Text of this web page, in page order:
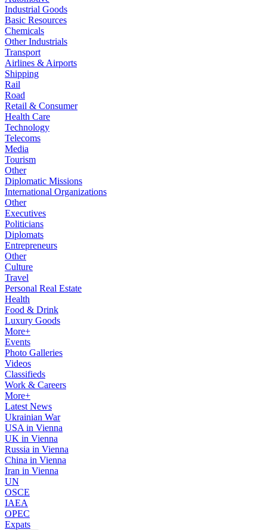
Industrial Goods
Basic Resources
Chemicals
Other Industrials
Transport
Airlines & Airports
Shipping
Rail
Road
Retail & Consumer
Health Care
Technology
Telecoms
Media
Tourism
Other
Diplomatic Missions
International Organizations
Other
Executives
Politicians
Diplomats
Entrepreneurs
Other
Culture
Travel
Personal Real Estate
Health
Food & Drink
Luxury Goods
More+
Events
Photo Galleries
Videos
Classifieds
Work & Careers
More+
Latest News
Ukrainian War
USA in Vienna
UK in Vienna
Russia in Vienna
China in Vienna
Iran in Vienna
UN
OSCE
IAEA
OPEC
Expats